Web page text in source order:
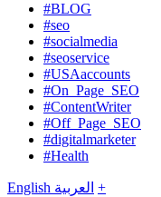
#BLOG
#seo
#socialmedia
#seoservice
#USAaccounts
#On_Page_SEO
#ContentWriter
#Off_Page_SEO
#digitalmarketer
#Health
English العربية +